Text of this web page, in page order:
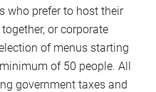
who prefer to host their
or corporate
of menus starting
of 50 people. All
government taxes and